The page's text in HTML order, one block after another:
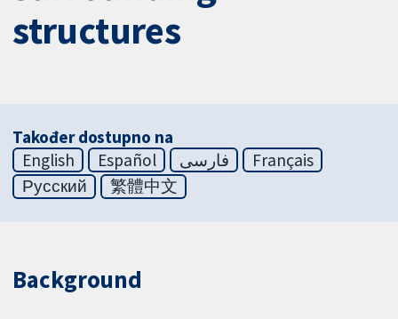
structures
Također dostupno na
English
Español فارسی
Français
Русский
繁體中文
Background